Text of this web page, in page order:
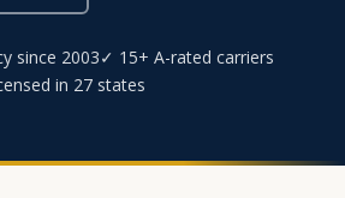
since 2003✓ 15+ A-rated carriers
in 27 states